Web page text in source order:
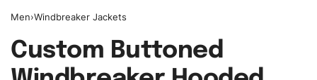
Men›Windbreaker Jackets
Custom Buttoned